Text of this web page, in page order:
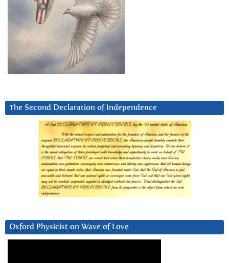
The Second Declaration of Independence
Oxford Physicist on Wave of Love